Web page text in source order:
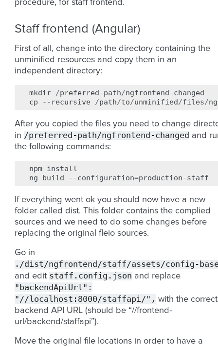
procedure, for staff frontend.
Staff frontend (Angular)
First of all, change into the directory containing the
unminified resources and copy them in an
independent directory:
mkdir /preferred-path/ngfrontend-changed
cp
-- recursive /path/to/unminified/files/
After you copied the files you need to change
in /preferred-path/ngfrontend-changed and
the following commands:
npm install
ng
build --configuration=production-staff
If everything went ok you should now have a new
folder called dist. This folder contains the complied
sources and we need to do some changes before
replacing the original fleio sources.
Go in
./dist/ngfrontend/staff/assets/config-
and edit staff.config.json and replace
"backendApiUrl":
"//localhost:8000/staffapi/", with the correct
backend API URL (should be “//frontend-
url/backend/staffapi”).
Move the original file locations in order to have a